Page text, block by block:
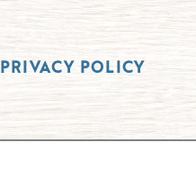
PRIVACY POLICY